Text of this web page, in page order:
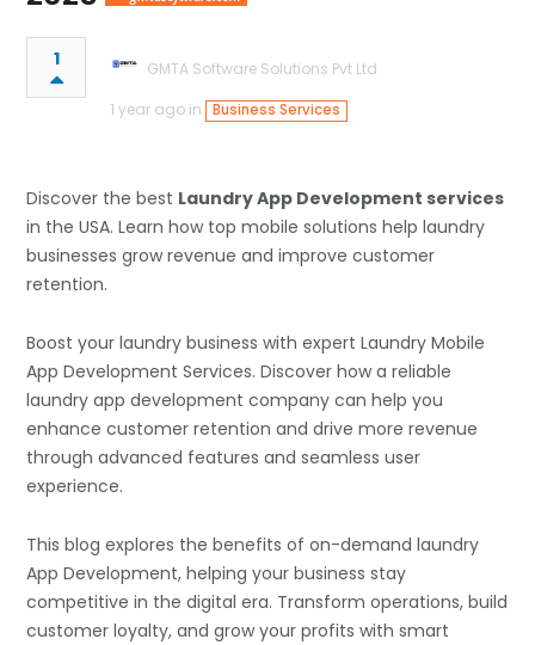
1
GMTA Software Solutions Pvt Ltd
1 year ago in
Business Services
Discover the best Laundry App Development services
in the USA. Learn how top mobile solutions help laundry
businesses grow revenue and improve customer
retention.
Boost your laundry business with expert Laundry Mobile
App Development Services. Discover how a reliable
laundry app development company can help you
enhance customer retention and drive more revenue
through advanced features and seamless user
experience.
This blog explores the benefits of on-demand laundry
App Development, helping your business stay
competitive in the digital era. Transform operations, build
customer loyalty, and grow your profits with smart